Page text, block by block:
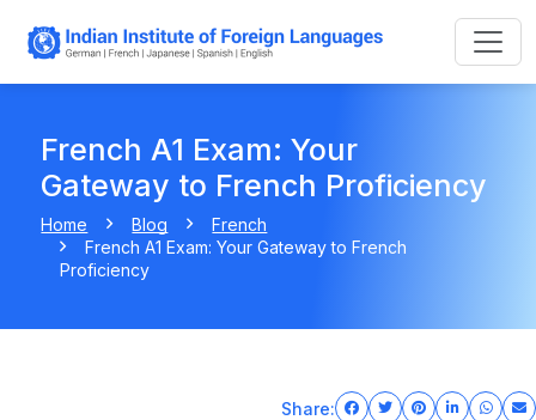
French A1 Exam: Your
Gateway to French Proficiency
Home Blog
French
French A1 Exam: Your Gateway to French
Proficiency
Share: